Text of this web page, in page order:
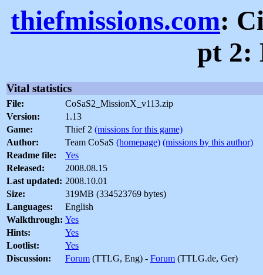
thiefmissions.com:
pt 2:
Vital statistics
File:
CoSaS2_MissionX_v113.zip
Version:
1.13
Game:
Thief 2 (missions for this game)
Author:
Team CoSaS (homepage) (missions by this author)
Readme file:
Yes
Released:
2008.08.15
Last updated: 2008.10.01
Size:
319MB (334523769 bytes)
Languages:
English
Walkthrough: Yes
Hints:
Yes
Lootlist:
Yes
Discussion:
Forum (TTLG, Eng) - Forum (TTLG.de, Ger)